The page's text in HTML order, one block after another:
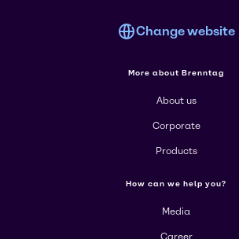
Change website
More about Brenntag
About us
Corporate
Products
How can we help you?
Media
Career